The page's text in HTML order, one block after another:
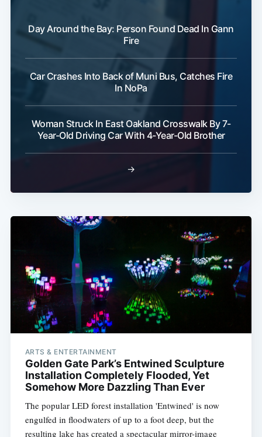
Day Around the Bay: Person Found Dead In Gann
Fire
Car Crashes Into Back of Muni Bus, Catches Fire
In NoPa
Woman Struck In East Oakland Crosswalk By 7-
Year-Old Driving Car With 4-Year-Old Brother
→
ARTS & ENTERTAINMENT
Golden Gate Park’s Entwined Sculpture
Installation Completely Flooded, Yet
Somehow More Dazzling Than Ever
The popular LED forest installation 'Entwined' is now
engulfed in floodwaters of up to a foot deep, but the
resulting lake has created a spectacular mirror-image